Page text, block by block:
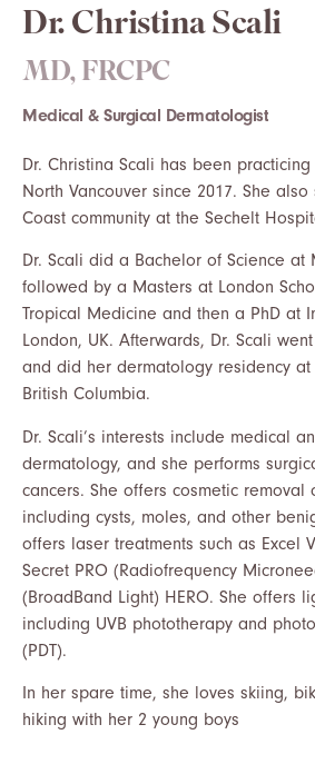
Dr. Christina Scali
MD, FRCPC
Medical & Surgical Dermatologist
Dr. Christina Scali has been
North Vancouver since 2017. She also
Coast community at the Sechelt
Dr. Scali did a Bachelor of Science at
followed by a Masters at London
Tropical Medicine and then a PhD at
London, UK. Afterwards, Dr. Scali
and did her dermatology residency at
British Columbia.
Dr. Scali’s interests include medical
dermatology, and she performs
cancers. She offers cosmetic removal
including cysts, moles, and other
offers laser treatments such as Excel
Secret PRO (Radiofrequency
(BroadBand Light) HERO. She offers
including UVB phototherapy and
(PDT).
In her spare time, she loves skiing,
hiking with her 2 young boys